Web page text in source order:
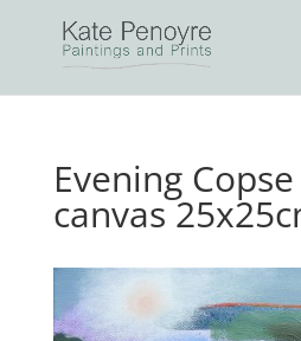
Evening
canvas